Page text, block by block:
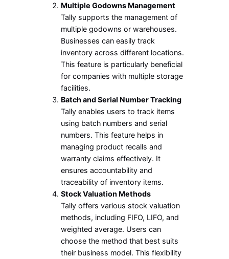
Multiple Godowns Management
Tally supports the management of
multiple godowns or warehouses.
Businesses can easily track
inventory across different locations.
This feature is particularly beneficial
for companies with multiple storage
facilities.
Batch and Serial Number Tracking
Tally enables users to track items
using batch numbers and serial
numbers. This feature helps in
managing product recalls and
warranty claims effectively. It
ensures accountability and
traceability of inventory items.
Stock Valuation Methods
Tally offers various stock valuation
methods, including FIFO, LIFO, and
weighted average. Users can
choose the method that best suits
their business model. This flexibility